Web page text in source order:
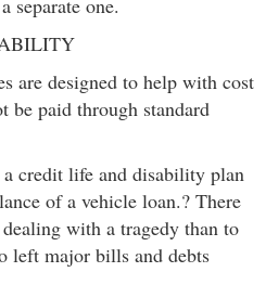
separate one.
are designed to help with cost
paid through standard
credit life and disability plan
of a vehicle loan.? There
with a tragedy than to
left major bills and debts